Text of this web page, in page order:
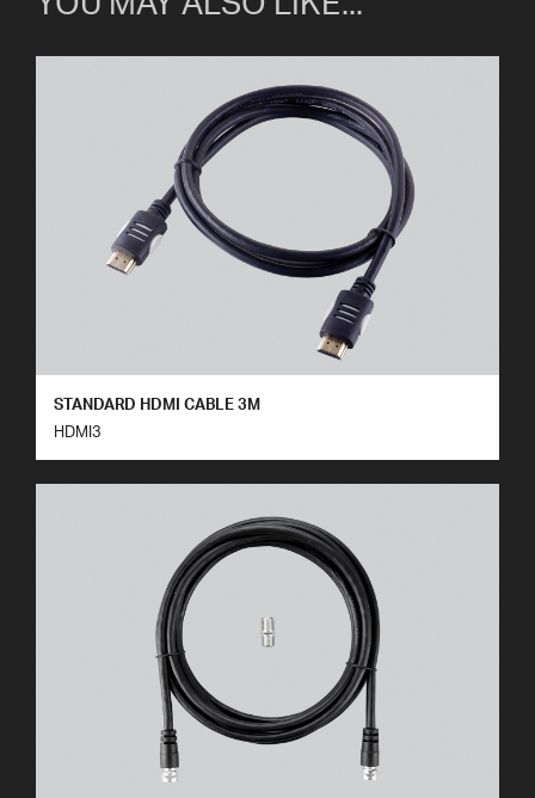
STANDARD HDMI CABLE 3M
HDMI3